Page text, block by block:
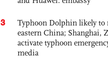
3
Typhoon Dolphin likely to
eastern China; Shanghai,
activate typhoon
media